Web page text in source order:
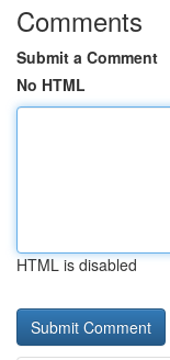
Comments
Submit a Comment
No HTML
HTML is disabled